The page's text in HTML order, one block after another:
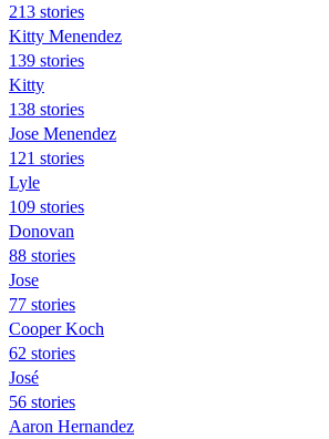
213 stories
Kitty Menendez
139 stories
Kitty
138 stories
Jose Menendez
121 stories
Lyle
109 stories
Donovan
88 stories
Jose
77 stories
Cooper Koch
62 stories
José
56 stories
Aaron Hernandez